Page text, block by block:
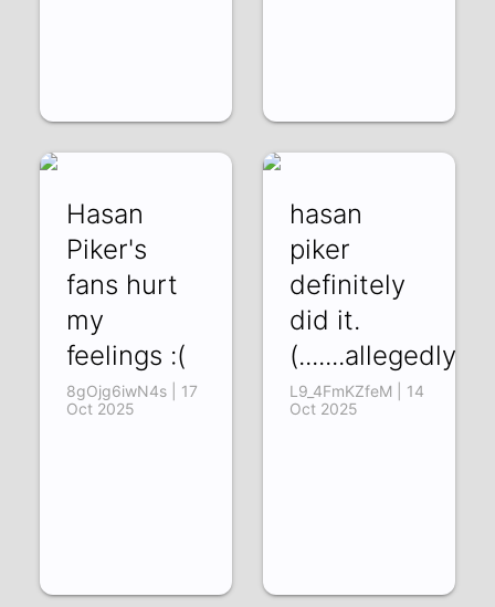
Hasan
Piker's
fans hurt
my
feelings :(
8gOjg6iwN4s | 17
Oct 2025
hasan
piker
definitely
did it.
(.......allegedly)
L9_4FmKZfeM | 14
Oct 2025